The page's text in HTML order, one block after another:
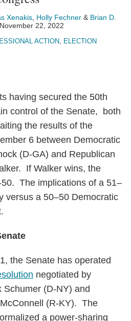
Xenakis Holly Fechner & Brian D.
November 22, 2022
ACTION, ELECTION
having secured the 50th
control of the Senate, both
the results of the
6 between Democratic
(D-GA) and Republican
If Walker wins, the
The implications of a 51–
versus a 50–50 Democratic
the Senate has operated
negotiated by
Schumer (D-NY) and
(R-KY). The
a power-sharing